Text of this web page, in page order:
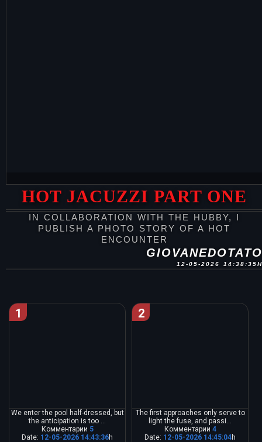
HOT JACUZZI PART ONE
IN COLLABORATION WITH THE HUBBY, I
PUBLISH A PHOTO STORY OF A HOT
ENCOUNTER
12-05-2026
1
We enter the pool half-dressed, but
the anticipation is too ...
Комментарии 5
Date: 12-05-2026 14:43:36h
2
The first approaches only serve to
light the fuse, and passi...
Комментарии 4
Date: 12-05-2026 14:45:04h